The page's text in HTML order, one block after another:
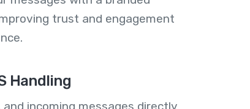
trust and engagement
Handling
and incoming messages directly